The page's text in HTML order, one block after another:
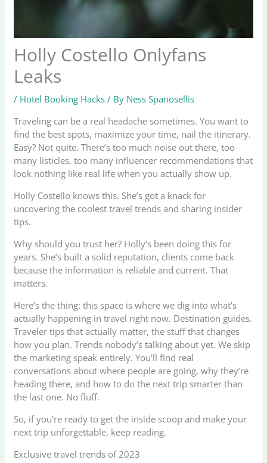
Holly Costello Onlyfans
Leaks
/ Hotel Booking Hacks / By Ness Spanosellis
Traveling can be a real headache sometimes. You want to
find the best spots, maximize your time, nail the itinerary.
Easy? Not quite. There’s too much noise out there, too
many listicles, too many influencer recommendations that
look nothing like real life when you actually show up.
Holly Costello knows this. She’s got a knack for
uncovering the coolest travel trends and sharing insider
tips.
Why should you trust her? Holly’s been doing this for
years. She’s built a solid reputation, clients come back
because the information is reliable and current. That
matters.
Here’s the thing: this space is where we dig into what’s
actually happening in travel right now. Destination guides.
Traveler tips that actually matter, the stuff that changes
how you plan. Trends nobody’s talking about yet. We skip
the marketing speak entirely. You’ll find real
conversations about where people are going, why they’re
heading there, and how to do the next trip smarter than
the last one. No fluff.
So, if you’re ready to get the inside scoop and make your
next trip unforgettable, keep reading.
Exclusive travel trends of 2023